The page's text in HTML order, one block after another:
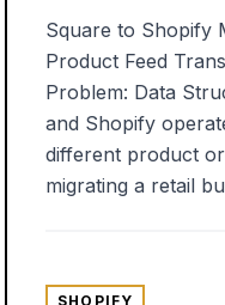
Square to Shopify
Product Feed
Problem: Data
and Shopify
different product
migrating a retail
categorization
SHOPIFY